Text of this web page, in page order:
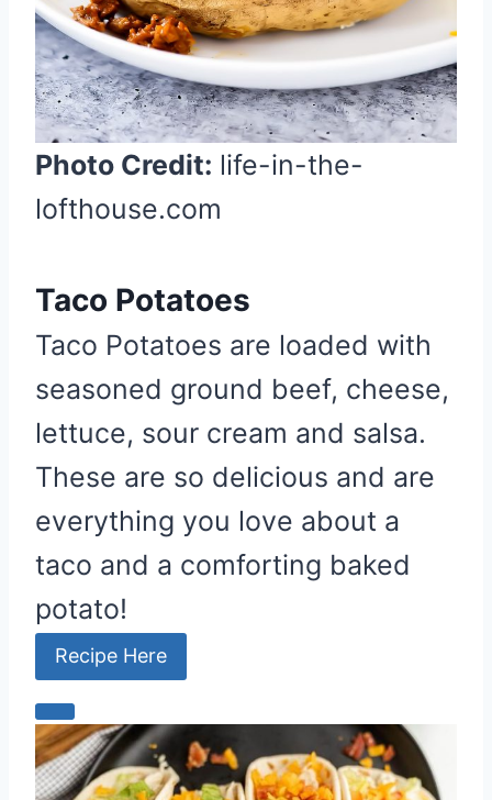
e
s
t
P
i
n
Photo Credit: life-in-the-
lofthouse.com
Taco Potatoes
Taco Potatoes are loaded with
seasoned ground beef, cheese,
lettuce, sour cream and salsa.
These are so delicious and are
everything you love about a
taco and a comforting baked
potato!
Recipe Here
C
r
e